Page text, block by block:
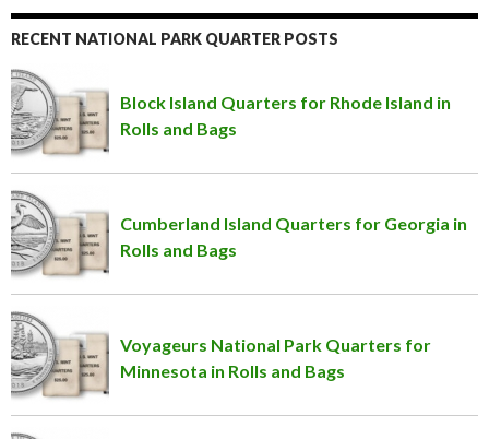
RECENT NATIONAL PARK QUARTER POSTS
Block Island Quarters for Rhode Island in
Rolls and Bags
Cumberland Island Quarters for Georgia in
Rolls and Bags
Voyageurs National Park Quarters for
Minnesota in Rolls and Bags